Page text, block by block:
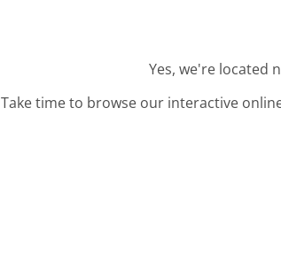
Yes, we're located
Take time to browse our interactive